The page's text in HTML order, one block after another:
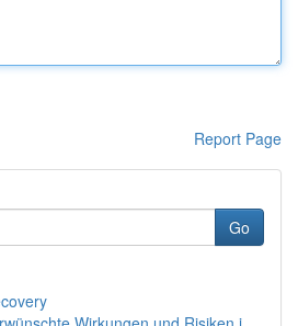
Report Page
Go